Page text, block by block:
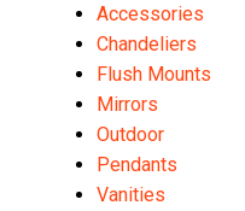
Accessories
Chandeliers
Flush Mounts
Mirrors
Outdoor
Pendants
Vanities